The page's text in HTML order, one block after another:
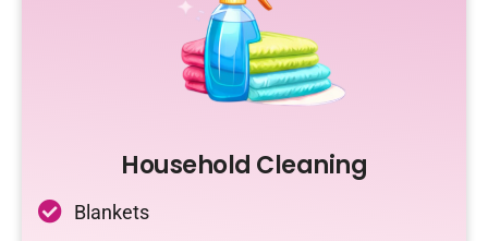
Household Cleaning
Blankets